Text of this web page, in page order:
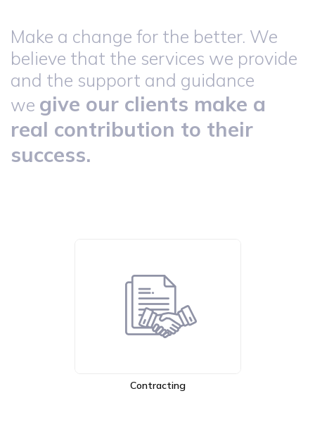
Make a change for the better. We
believe that the services we provide
and the support and guidance
we give our clients make a
real contribution to their
success.
E-Commerce